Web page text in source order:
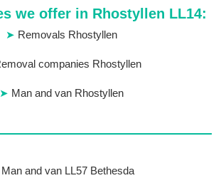
we offer in Rhostyllen LL14:
Removals Rhostyllen
companies Rhostyllen
Man and van Rhostyllen
Man and van LL57 Bethesda